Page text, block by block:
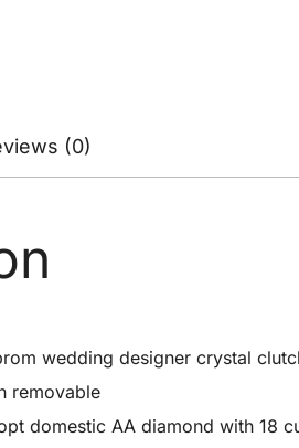
(0)
wedding designer crystal
removable
domestic AA diamond with 18